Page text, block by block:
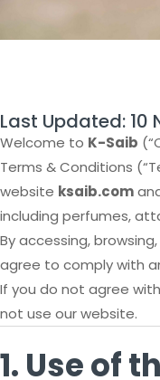
Last Updated: 10
Welcome to K-Saib
Terms & Conditions
website ksaib.com
including perfumes,
By accessing,
agree to comply with
If you do not agree
not use our website.
1. Use of